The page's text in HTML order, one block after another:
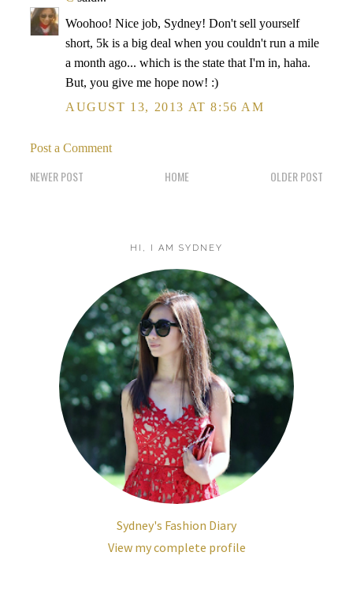
Woohoo! Nice job, Sydney! Don't sell yourself
short, 5k is a big deal when you couldn't run a mile
a month ago... which is the state that I'm in, haha.
But, you give me hope now! :)
AUGUST 13, 2013 AT 8:56 AM
Post a Comment
NEWER POST OLDER POST
HOME
HI, I AM SYDNEY
Sydney's Fashion Diary
View my complete profile